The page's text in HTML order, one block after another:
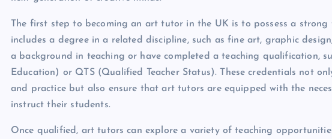
The first step to becoming an art tutor in the UK is to possess a
includes a degree in a related discipline, such as fine art, graphic
a background in teaching or have completed a teaching qualification,
Education) or QTS (Qualified Teacher Status). These credentials not
and practice but also ensure that art tutors are equipped with the
instruct their students.
Once qualified, art tutors can explore a variety of teaching